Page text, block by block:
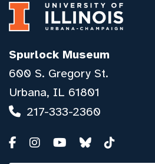
Spurlock Museum
600 S. Gregory St.
Urbana, IL 61801
217-333-2360